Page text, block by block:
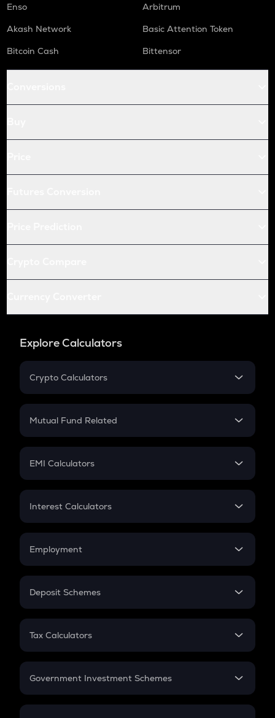
Enso
Arbitrum
Akash Network
Basic Attention Token
Bitcoin Cash
Bittensor
Explore Calculators
Crypto Calculators
Crypto SIP Calculator
Crypto Futures
Mutual Fund Related
Mutual Fund
EMI Calculators
EMI
Credit Card EMI
Interest Calculators
Compound Interest
Employment
In-Hand Salary
PPF
Gratuity
Retirement
Deposit Schemes
FD
Tax Calculators
GST
Government Investment Schemes
Sukanya Samriddhu Yojana